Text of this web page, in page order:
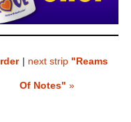
| next strip "Reams
Of Notes" »